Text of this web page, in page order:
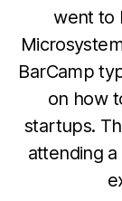
went to
BarCamp
on how
startups.
attending